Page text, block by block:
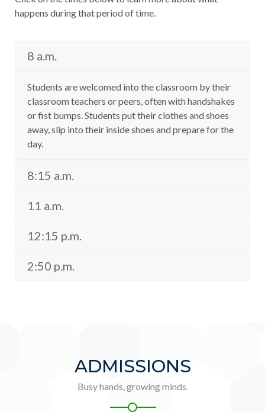
happens during that period of time.
8 a.m.
Students are welcomed into the classroom by their
classroom teachers or peers, often with handshakes
or fist bumps. Students put their clothes and shoes
away, slip into their inside shoes and prepare for the
day.
8:15 a.m.
11 a.m.
12:15 p.m.
2:50 p.m.
ADMISSIONS
Busy hands, growing minds.